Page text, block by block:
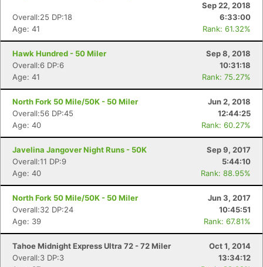
Sep 22, 2018
Overall:25 DP:18
6:33:00
Age: 41
Rank: 61.32%
Hawk Hundred - 50 Miler
Sep 8, 2018
Overall:6 DP:6
10:31:18
Age: 41
Rank: 75.27%
North Fork 50 Mile/50K - 50 Miler
Jun 2, 2018
Overall:56 DP:45
12:44:25
Age: 40
Rank: 60.27%
Javelina Jangover Night Runs - 50K
Sep 9, 2017
Overall:11 DP:9
5:44:10
Age: 40
Rank: 88.95%
North Fork 50 Mile/50K - 50 Miler
Jun 3, 2017
Overall:32 DP:24
10:45:51
Age: 39
Rank: 67.81%
Tahoe Midnight Express Ultra 72 - 72 Miler
Oct 1, 2014
Overall:3 DP:3
13:34:12